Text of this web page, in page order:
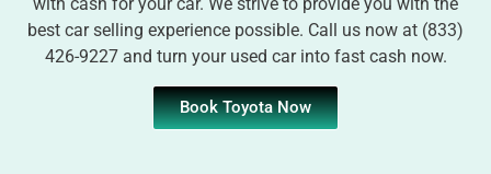
best car selling experience possible. Call us now at (833)
426-9227 and turn your used car into fast cash now.
Book Toyota Now